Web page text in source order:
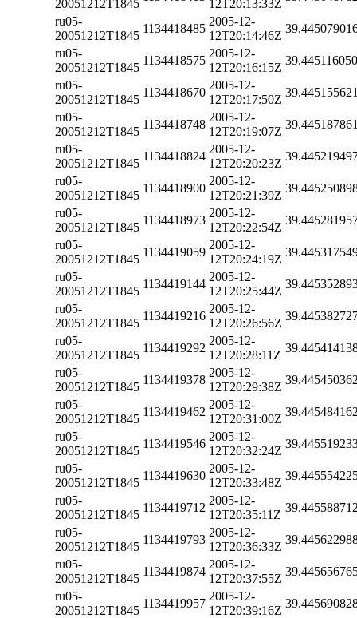
20051212T1845 12T20:13:33Z
ru05-
20051212T1845
1134418485
2005-12-
12T20:14:46Z
ru05-
20051212T1845
1134418575
2005-12-
12T20:16:15Z
ru05-
20051212T1845
1134418670
2005-12-
12T20:17:50Z
ru05-
20051212T1845
1134418748
2005-12-
12T20:19:07Z
ru05-
20051212T1845
1134418824
2005-12-
12T20:20:23Z
ru05-
20051212T1845
1134418900
2005-12-
12T20:21:39Z
ru05-
20051212T1845
1134418973
2005-12-
12T20:22:54Z
ru05-
20051212T1845
1134419059
2005-12-
12T20:24:19Z
ru05-
20051212T1845
1134419144
2005-12-
12T20:25:44Z
ru05-
20051212T1845
1134419216
2005-12-
12T20:26:56Z
ru05-
20051212T1845
1134419292
2005-12-
12T20:28:11Z
ru05-
20051212T1845
1134419378
2005-12-
12T20:29:38Z
ru05-
20051212T1845
1134419462
2005-12-
12T20:31:00Z
ru05-
20051212T1845
1134419546
2005-12-
12T20:32:24Z
ru05-
20051212T1845
1134419630
2005-12-
12T20:33:48Z
ru05-
20051212T1845
1134419712
2005-12-
12T20:35:11Z
ru05-
20051212T1845
1134419793
2005-12-
12T20:36:33Z
ru05-
20051212T1845
1134419874
2005-12-
12T20:37:55Z
ru05-
20051212T1845
1134419957
2005-12-
12T20:39:16Z